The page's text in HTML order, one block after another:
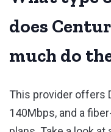
does
much do
This provider offers
140Mbps, and a